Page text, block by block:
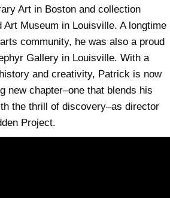
Art in Boston and collection
Art Museum in Louisville. A longtime
community, he was also a proud
Gallery in Louisville. With a
and creativity, Patrick is now
new chapter–one that blends his
the thrill of discovery–as director
Project.